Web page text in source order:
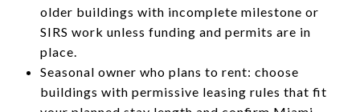
older buildings with incomplete milestone or
SIRS work unless funding and permits are in
place.
Seasonal owner who plans to rent: choose
buildings with permissive leasing rules that fit